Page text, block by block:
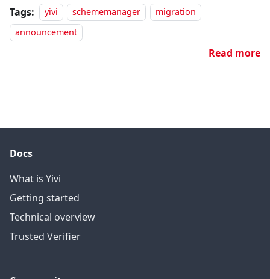
Tags: yivi schememanager
migration
announcement
Read more
Docs
What is Yivi
Getting started
Technical overview
Trusted Verifier